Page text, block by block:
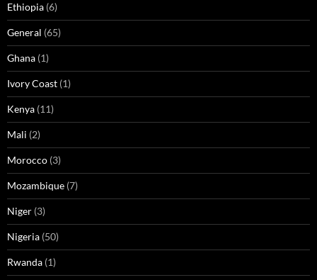
Ethiopia (6)
General (65)
Ghana (1)
Ivory Coast (1)
Kenya (11)
Mali (2)
Morocco (3)
Mozambique (7)
Niger (3)
Nigeria (50)
Rwanda (1)